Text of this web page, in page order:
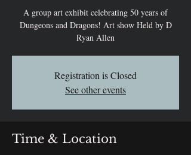
A group art exhibit celebrating 50 years of
Dungeons and Dragons! Art show Held by D
Ryan Allen
Registration is Closed
See other events
Time & Location